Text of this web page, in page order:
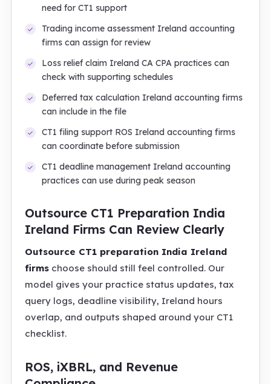
need for CT1 support
Trading income assessment Ireland accounting
firms can assign for review
Loss relief claim Ireland CA CPA practices can
check with supporting schedules
Deferred tax calculation Ireland accounting firms
can include in the file
CT1 filing support ROS Ireland accounting firms
can coordinate before submission
CT1 deadline management Ireland accounting
practices can use during peak season
Outsource CT1 Preparation India
Ireland Firms Can Review Clearly
Outsource CT1 preparation India Ireland
firms choose should still feel controlled. Our
model gives your practice status updates, tax
query logs, deadline visibility, Ireland hours
overlap, and outputs shaped around your CT1
checklist.
ROS, iXBRL, and Revenue